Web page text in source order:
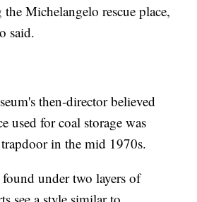
the Michelangelo rescue place,
said.
then-director believed
used for coal storage was
in the mid 1970s.
under two layers of